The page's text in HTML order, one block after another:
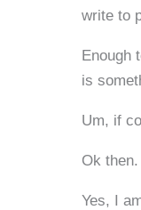
write to
Enough
is
Um, if
Ok
Yes, I